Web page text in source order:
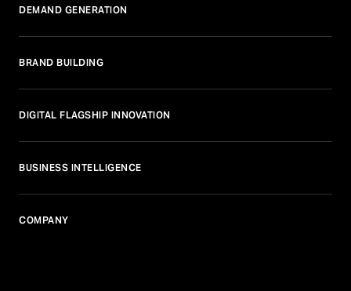
DEMAND GENERATION
BRAND BUILDING
DIGITAL FLAGSHIP INNOVATION
BUSINESS INTELLIGENCE
COMPANY